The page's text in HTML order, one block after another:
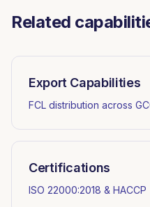
Related
Export Capabilities
FCL distribution across
Certifications
ISO 22000:2018 & HACCP